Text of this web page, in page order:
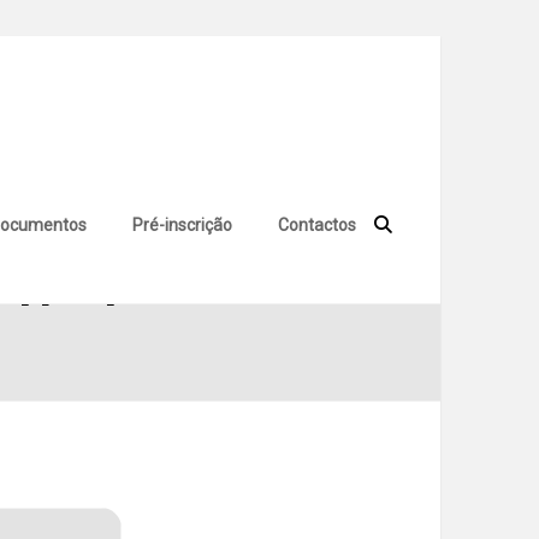
Pré-inscrição Contactos